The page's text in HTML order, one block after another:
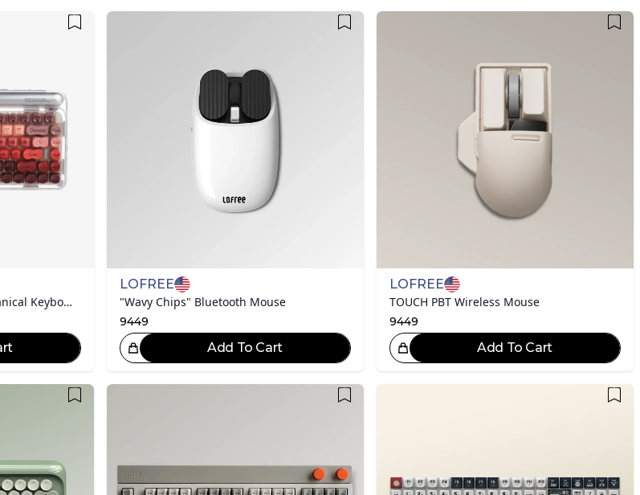
Dot-Keycap Tri-Mode Mechanical Keyboard | Lipstick (Silver Tube)
LOFREE
"Wavy Chips" Bluetooth Mouse
9449
Choice!
Add To Cart
LOFREE
TOUCH PBT Wireless Mouse
9449
Great Choice!
Add To Cart